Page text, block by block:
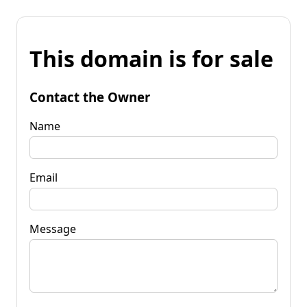
This domain is for sale
Contact the Owner
Name
Email
Message